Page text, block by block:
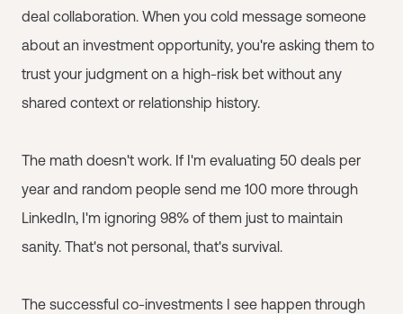
deal collaboration. When you cold message someone
about an investment opportunity, you're asking them to
trust your judgment on a high-risk bet without any
shared context or relationship history.
The math doesn't work. If I'm evaluating 50 deals per
year and random people send me 100 more through
LinkedIn, I'm ignoring 98% of them just to maintain
sanity. That's not personal, that's survival.
The successful co-investments I see happen through